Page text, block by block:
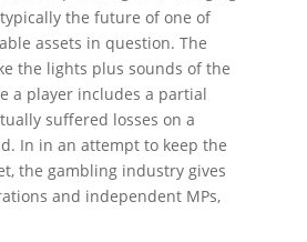
the future of one of
assets in question. The
the lights plus sounds of the
a player includes a partial
suffered losses on a
In in an attempt to keep the
the gambling industry gives
and independent MPs,